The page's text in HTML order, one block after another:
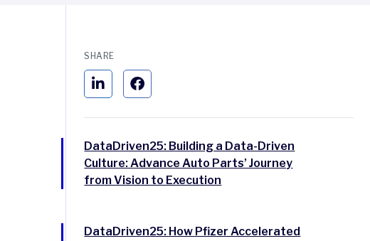
SHARE
DataDriven25: Building a Data-Driven
Culture: Advance Auto Parts’ Journey
from Vision to Execution
DataDriven25: How Pfizer Accelerated